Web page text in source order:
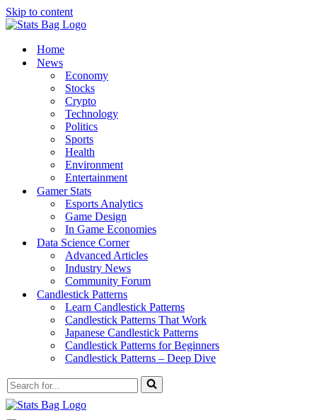
Skip to content
Home
News
Economy
Stocks
Crypto
Technology
Politics
Sports
Health
Environment
Entertainment
Gamer Stats
Esports Analytics
Game Design
In Game Economies
Data Science Corner
Advanced Articles
Industry News
Community Forum
Candlestick Patterns
Learn Candlestick Patterns
Candlestick Patterns That Work
Japanese Candlestick Patterns
Candlestick Patterns for Beginners
Candlestick Patterns – Deep Dive
Search
for...